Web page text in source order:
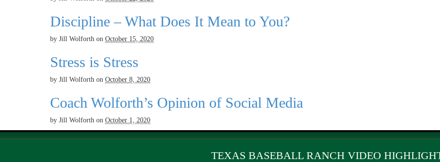
Discipline – What Does It Mean to You?
by Jill Wolforth on October 15, 2020
Stress is Stress
by Jill Wolforth on October 8, 2020
Coach Wolforth’s Opinion of Social Media
by Jill Wolforth on October 1, 2020
TEXAS BASEBALL RANCH VIDEO